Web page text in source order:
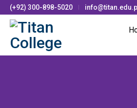
(+92) 300-898-5020